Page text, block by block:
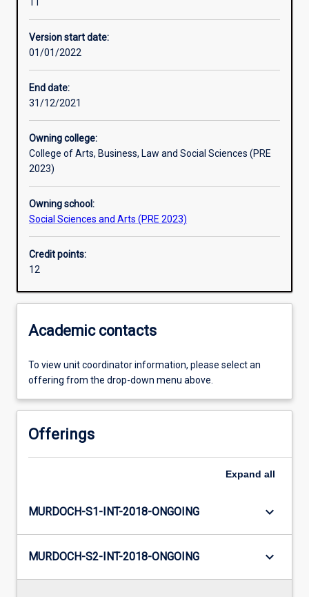
Enrolment rules
Learning outcomes
Assessments
Additional information
Version start date:
01/01/2022
End date:
31/12/2021
Owning college:
College of Arts, Business, Law and Social Sciences (PRE
2023)
Owning school:
Social Sciences and Arts (PRE 2023)
Credit points:
12
Academic contacts
To view unit coordinator information, please select an
offering from the drop-down menu above.
Offerings
Expand all
MURDOCH-S1-INT-2018-ONGOING keyboard_arrow_down
MURDOCH-S2-INT-2018-ONGOING keyboard_arrow_down